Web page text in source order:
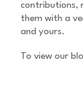
contributions,
them with a
and yours.
To view our